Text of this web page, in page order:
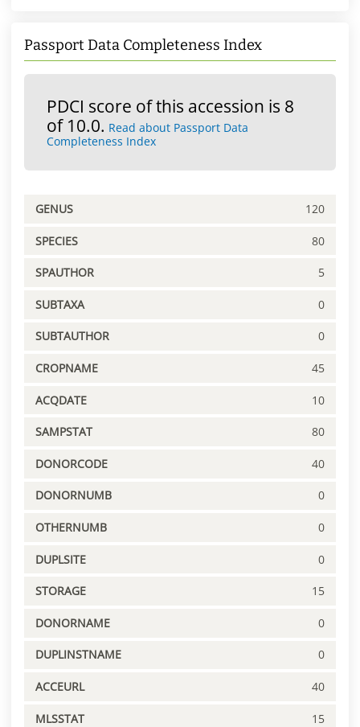
Passport Data Completeness Index
PDCI score of this accession is 8
of 10.0. Read about Passport Data
Completeness Index
GENUS 120
SPECIES 80
SPAUTHOR 5
SUBTAXA 0
SUBTAUTHOR 0
CROPNAME 45
ACQDATE 10
SAMPSTAT 80
DONORCODE 40
DONORNUMB 0
OTHERNUMB 0
DUPLSITE 0
STORAGE 15
DONORNAME 0
DUPLINSTNAME 0
ACCEURL 40
MLSSTAT 15